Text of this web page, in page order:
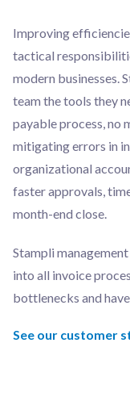
Improving
tactical
modern businesses.
team the tools they
payable process, no
mitigating errors in
organizational
faster approvals,
month-end close.
Stampli
into all invoice
bottlenecks and
See our customer